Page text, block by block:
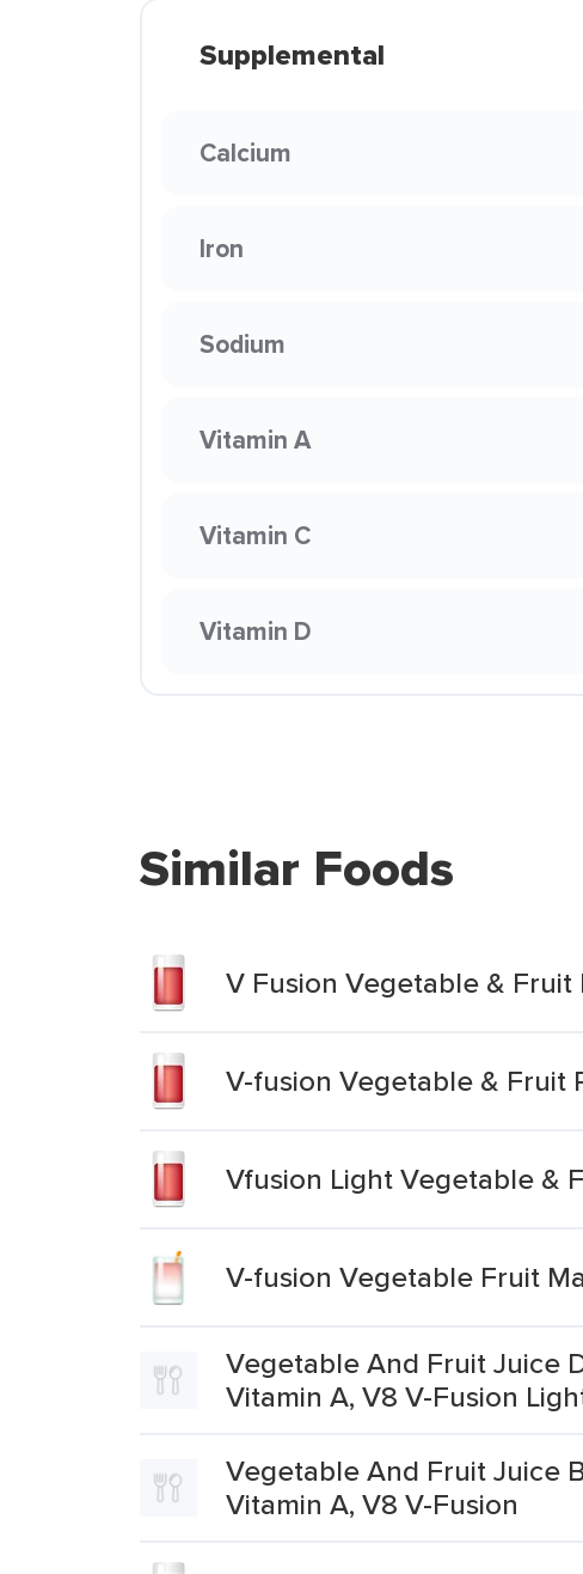
Supplemental
Calcium
Iron
Sodium
Vitamin A
Vitamin C
Vitamin D
Similar Foods
V Fusion Vegetable &
V-fusion Vegetable & Fruit
Vfusion Light Vegetable &
V-fusion Vegetable Fruit
Vegetable And Fruit Juice
Vitamin A, V8 V-Fusion
Vegetable And Fruit Juice
Vitamin A, V8 V-Fusion